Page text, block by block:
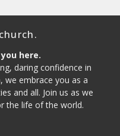
here.
daring confidence in
we embrace you as a
and all. Join us as we
the life of the world.